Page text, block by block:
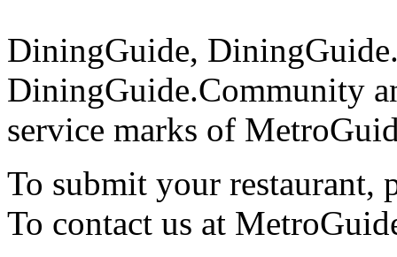
DiningGuide,
DiningGuide.Community
service marks of
To submit your restaurant,
To contact us at